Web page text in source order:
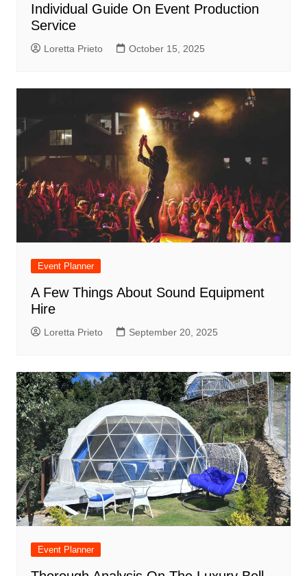
Individual Guide On Event Production
Service
Loretta Prieto October 15, 2025
Event Planner
A Few Things About Sound Equipment
Hire
Loretta Prieto September 20, 2025
Event Planner